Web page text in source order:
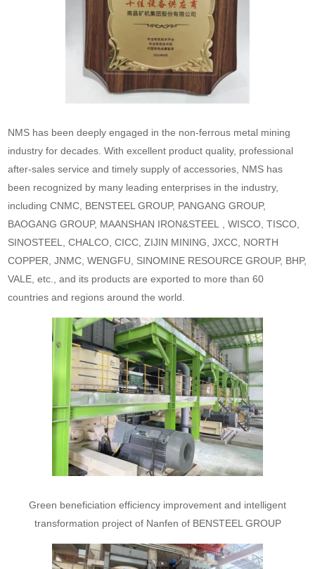
NMS has been deeply engaged in the non-ferrous metal mining
industry for decades. With excellent product quality, professional
after-sales service and timely supply of accessories, NMS has
been recognized by many leading enterprises in the industry,
including CNMC, BENSTEEL GROUP, PANGANG GROUP,
BAOGANG GROUP, MAANSHAN IRON&STEEL , WISCO, TISCO,
SINOSTEEL, CHALCO, CICC, ZIJIN MINING, JXCC, NORTH
COPPER, JNMC, WENGFU, SINOMINE RESOURCE GROUP, BHP,
VALE, etc., and its products are exported to more than 60
countries and regions around the world.
Green beneficiation efficiency improvement and intelligent
transformation project of Nanfen of BENSTEEL GROUP